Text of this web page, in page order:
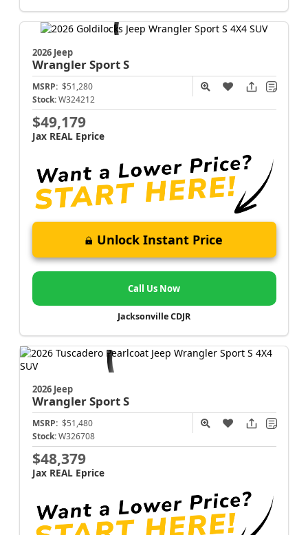
2026 Jeep
WranglerSport S
MSRP: $51,280
Stock: W324212
$49,179
Jax REAL Eprice
Unlock Instant Price
Call Us Now
Jacksonville CDJR
2026 Jeep
WranglerSport S
MSRP: $51,480
Stock: W326708
$48,379
Jax REAL Eprice